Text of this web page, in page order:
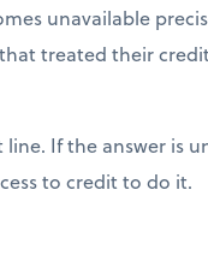
unavailable
treated their
If the answer is
to credit to do it.